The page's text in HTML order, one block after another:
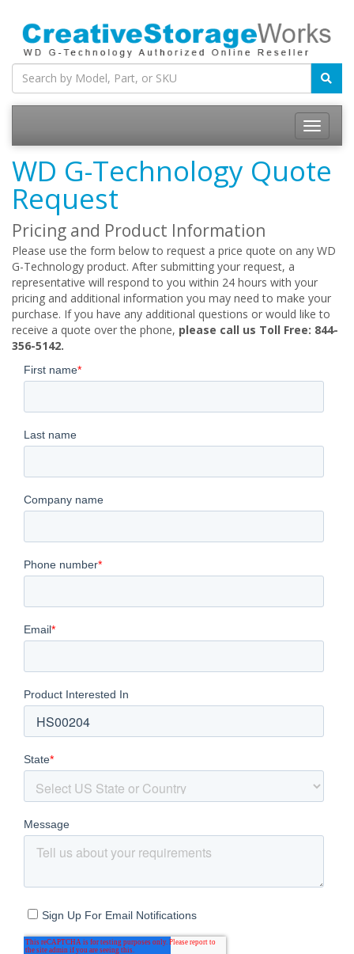
WD G-Technology Quote
Request
Pricing and Product Information
Please use the form below to request a price quote on any WD
G-Technology product. After submitting your request, a
representative will respond to you within 24 hours with your
pricing and additional information you may need to make your
purchase. If you have any additional questions or would like to
receive a quote over the phone, please call us Toll Free: 844-
356-5142.